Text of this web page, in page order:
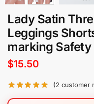
Lady Satin
Leggings
marking Safety
$15.50
(2 customer